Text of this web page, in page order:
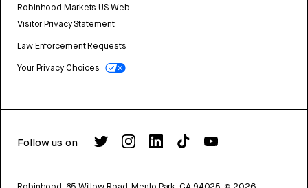
Robinhood Markets US Web
Visitor Privacy Statement
Law Enforcement Requests
Your Privacy Choices
Follow us on